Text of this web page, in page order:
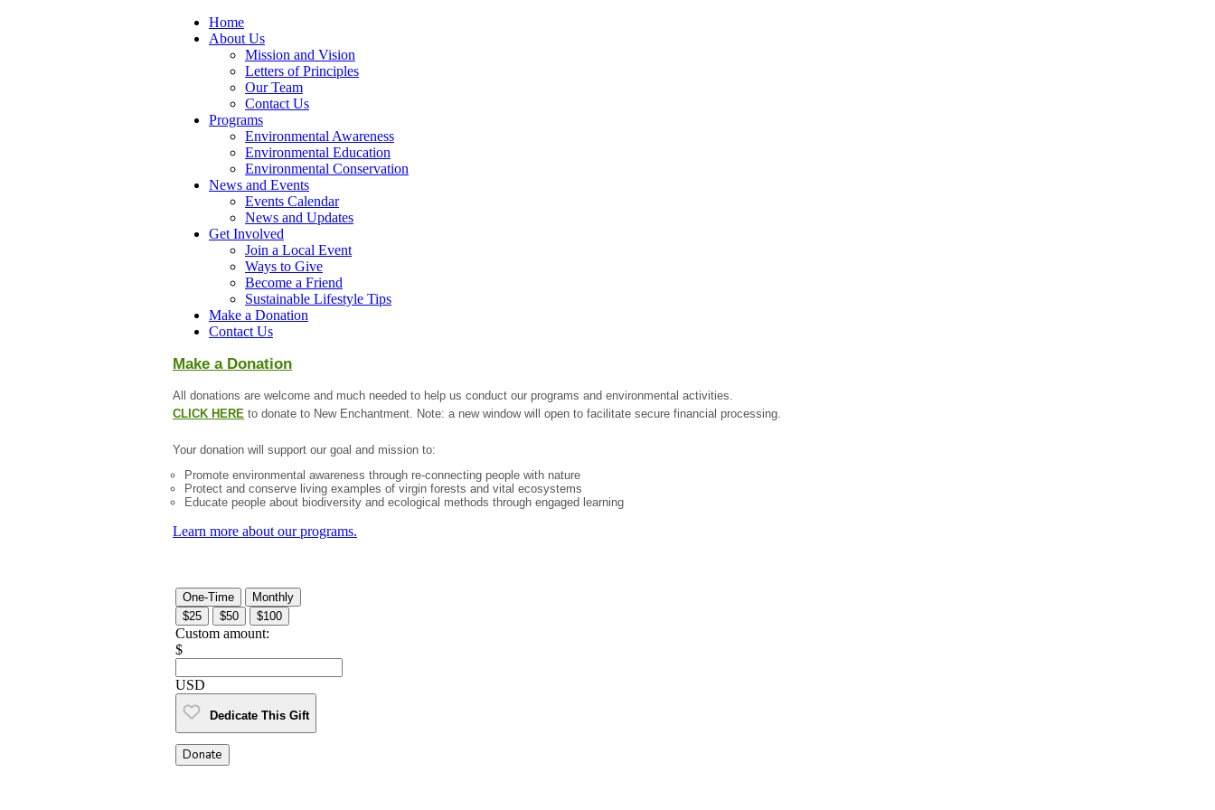
Home
About Us
Mission and Vision
Letters of Principles
Our Team
Contact Us
Programs
Environmental Awareness
Environmental Education
Environmental Conservation
News and Events
Events Calendar
News and Updates
Get Involved
Join a Local Event
Ways to Give
Become a Friend
Sustainable Lifestyle Tips
Make a Donation
Contact Us
Make a Donation
All donations are welcome and much needed to help us conduct our programs and environmental activities.
CLICK HERE to donate to New Enchantment. Note: a new window will open to facilitate secure financial processing.
Your donation will support our goal and mission to:
Promote environmental awareness through re-connecting people with nature
Protect and conserve living examples of virgin forests and vital ecosystems
Educate people about biodiversity and ecological methods through engaged learning
Learn more about our programs.
One-Time
Monthly
$25
$50 $100
Custom amount:
$
USD
Dedicate This Gift
Donate